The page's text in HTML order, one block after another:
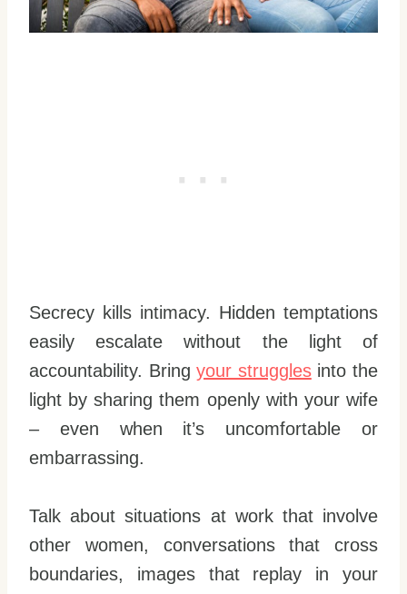
Secrecy kills intimacy. Hidden temptations
easily escalate without the light of
accountability. Bringyour strugglesinto the
light by sharing them openly with your wife
– even when it’s uncomfortable or
embarrassing.
Talk about situations at work that involve
other women, conversations that cross
boundaries, images that replay in your